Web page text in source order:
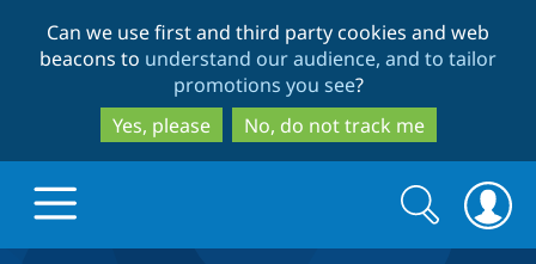
to
main
content
to
search
Can we use first and third party cookies and web
beacons to understand our audience, and to tailor
promotions you see?
Yes, please
No, do not track me
Search
form
Search